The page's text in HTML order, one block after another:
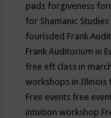
pads forgiveness
for Shamanic Studies
fourisded Frank
Frank Auditorium in
free eft class in
workshops in Illinois
Free events free
intuition workshop